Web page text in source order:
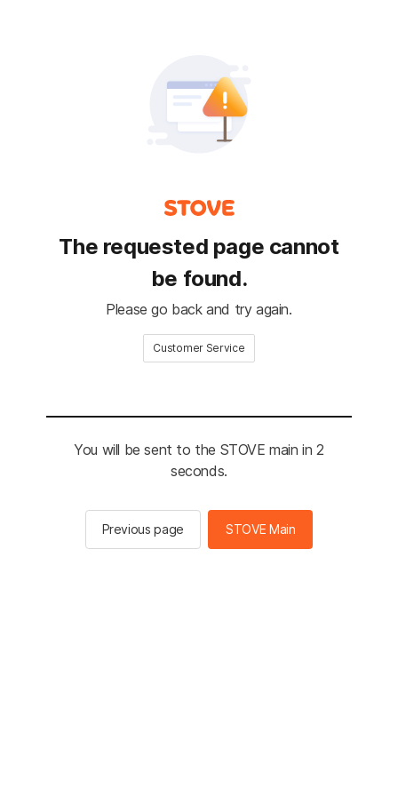
The requested page cannot
be found.
Please go back and try again.
Customer Service
You will be sent to the STOVE main in 2
seconds.
Previous page STOVE Main